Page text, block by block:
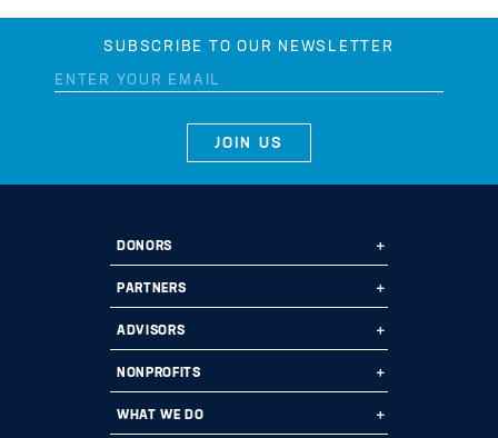
SUBSCRIBE TO OUR NEWSLETTER
DONORS
Ways to Give
Start a Fund
Donate
Impact 100
PARTNERS
Ways to Partner
Why Us?
ADVISORS
Professional Advisors
Fund Types
NONPROFITS
Grant Opportunities
WHAT WE DO